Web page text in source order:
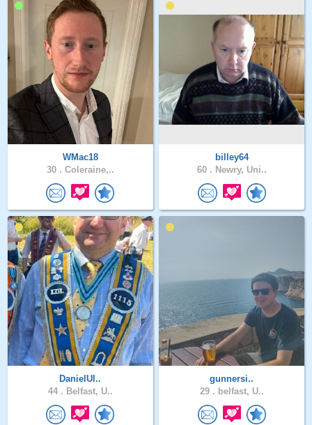
WMac18
30 . Coleraine,..
billey64
60 . Newry, Uni..
DanielUl..
44 . Belfast, U..
gunnersi..
29 . belfast, U..